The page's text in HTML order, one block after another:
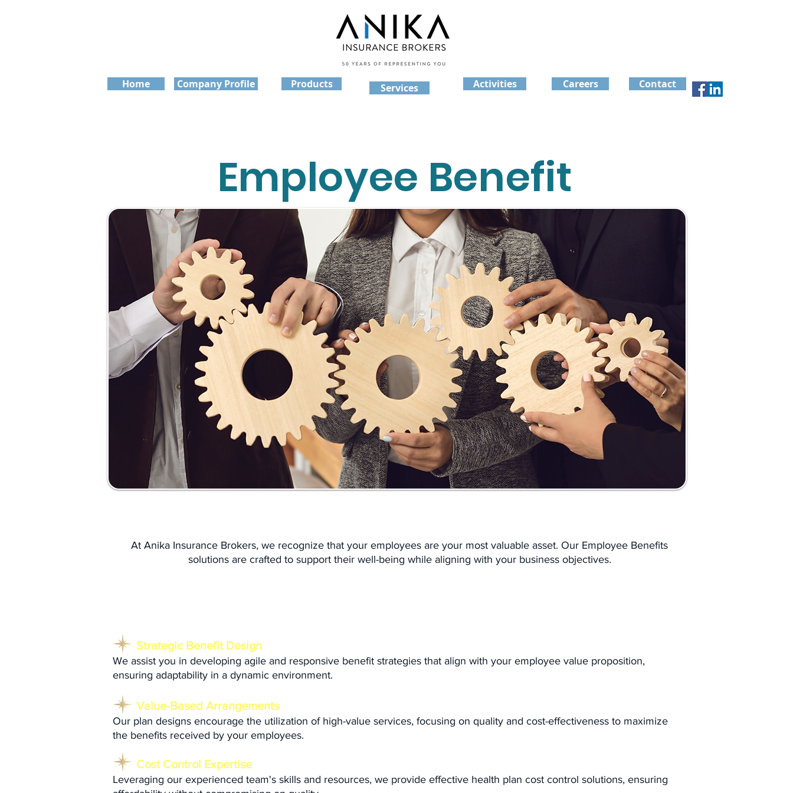
Home Company Profile Products Services Activities Careers Contact
Employee Benefit
At Anika Insurance Brokers, we recognize that your employees are your most valuable asset. Our Employee Benefits
solutions are crafted to support their well-being while aligning with your business objectives.
Strategic Benefit Design
We assist you in developing agile and responsive benefit strategies that align with your employee value proposition,
ensuring adaptability in a dynamic environment.
Value-Based Arrangements
Our plan designs encourage the utilization of high-value services, focusing on quality and cost-effectiveness to maximize
the benefits received by your employees.
Cost Control Expertise
Leveraging our experienced team's skills and resources, we provide effective health plan cost control solutions, ensuring